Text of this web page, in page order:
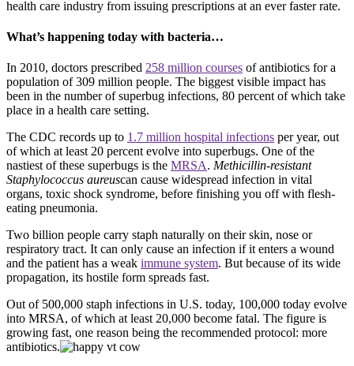
health care industry from issuing prescriptions at an ever faster rate.
What’s happening today with bacteria…
In 2010, doctors prescribed 258 million courses of antibiotics for a
population of 309 million people. The biggest visible impact has
been in the number of superbug infections, 80 percent of which take
place in a health care setting.
The CDC records up to 1.7 million hospital infections per year, out
of which at least 20 percent evolve into superbugs. One of the
nastiest of these superbugs is the MRSA. Methicillin-resistant
Staphylococcus aureuscan cause widespread infection in vital
organs, toxic shock syndrome, before finishing you off with flesh-
eating pneumonia.
Two billion people carry staph naturally on their skin, nose or
respiratory tract. It can only cause an infection if it enters a wound
and the patient has a weak immune system. But because of its wide
propagation, its hostile form spreads fast.
Out of 500,000 staph infections in U.S. today, 100,000 today evolve
into MRSA, of which at least 20,000 become fatal. The figure is
growing fast, one reason being the recommended protocol: more
antibiotics.